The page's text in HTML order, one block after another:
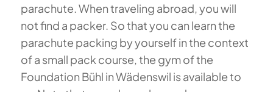
parachute. When traveling abroad, you will
not find a packer. So that you can learn the
parachute packing by yourself in the context
of a small pack course, the gym of the
Foundation Bühl in Wädenswil is available to